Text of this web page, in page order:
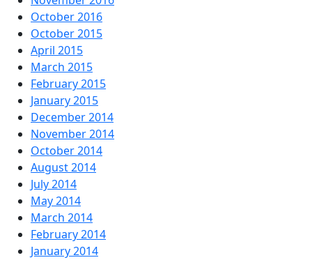
October 2016
October 2015
April 2015
March 2015
February 2015
January 2015
December 2014
November 2014
October 2014
August 2014
July 2014
May 2014
March 2014
February 2014
January 2014